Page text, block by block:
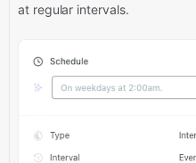
at regular intervals.